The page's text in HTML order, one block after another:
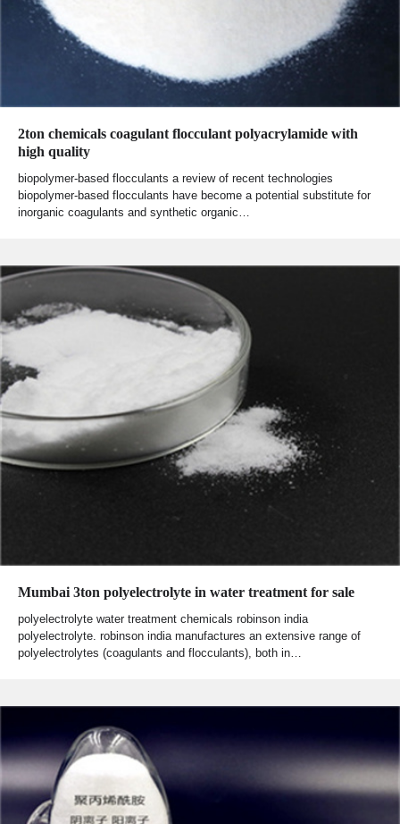
2ton chemicals coagulant flocculant polyacrylamide with
high quality
biopolymer-based flocculants a review of recent technologies
biopolymer-based flocculants have become a potential substitute for
inorganic coagulants and synthetic organic…
Mumbai 3ton polyelectrolyte in water treatment for sale
polyelectrolyte water treatment chemicals robinson india
polyelectrolyte. robinson india manufactures an extensive range of
polyelectrolytes (coagulants and flocculants), both in…